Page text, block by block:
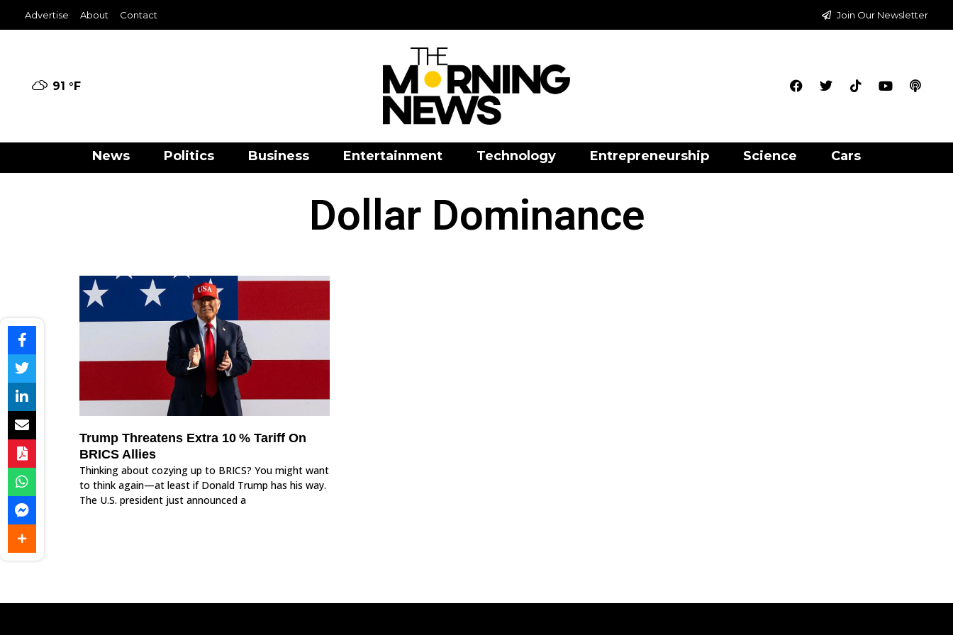
Advertise About Contact Join Our Newsletter
91 °F
News Politics Business Entertainment Technology Entrepreneurship Science Cars
Dollar Dominance
Trump Threatens Extra 10 % Tariff On
BRICS Allies
Thinking about cozying up to BRICS? You might want
to think again—at least if Donald Trump has his way.
The U.S. president just announced a